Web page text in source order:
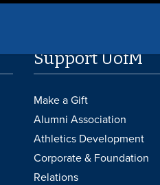
Support UofM
Make a Gift
Alumni Association
Athletics Development
Corporate & Foundation
Relations